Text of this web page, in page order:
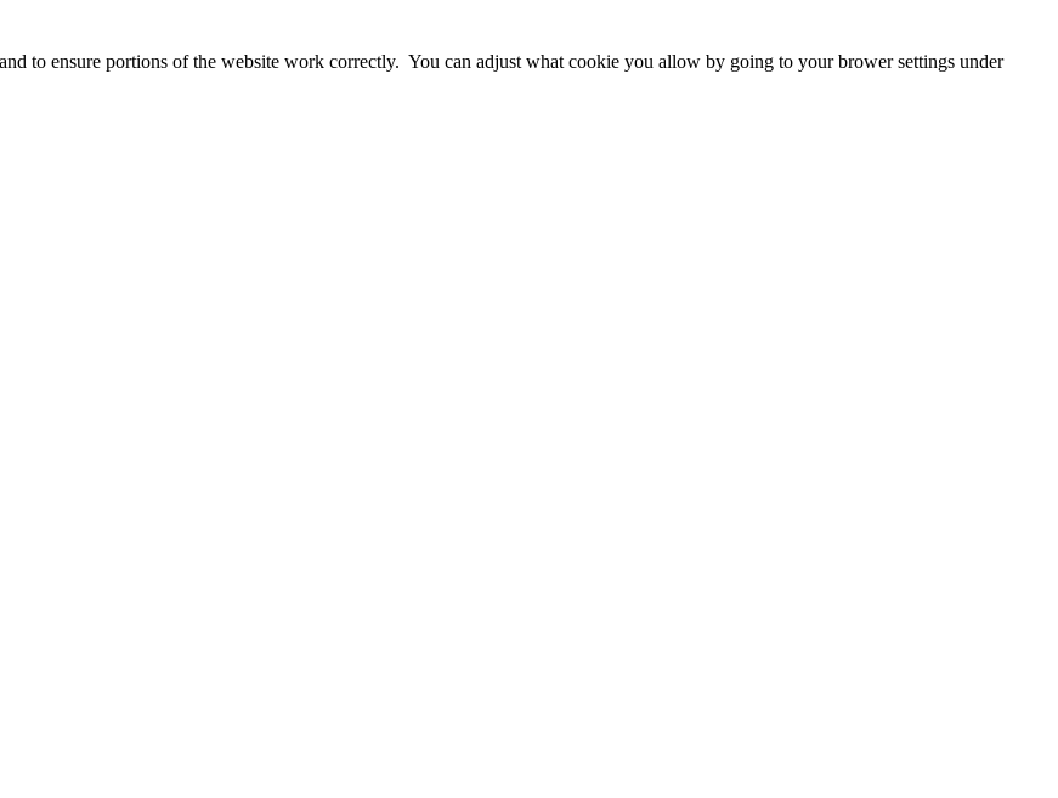
to ensure portions of the website work correctly. You can adjust what cookie you allow by going to your brower settings under